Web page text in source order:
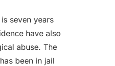
seven years
have also
abuse. The
been in jail